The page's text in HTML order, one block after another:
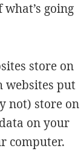
going
store on
websites put
not) store on
on your
computer.